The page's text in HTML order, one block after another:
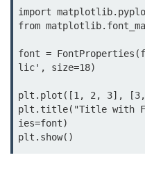
Python Database
Handling
Python MongoDB Tutorial
Python Modules
import
from
font =
lic', size=18)
plt.plot([1, 2, 3],
plt.title("Title with
ies=font)